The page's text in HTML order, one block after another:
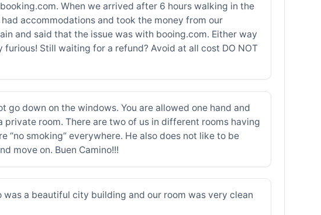
When we arrived after 6 hours walking in the
accommodations and took the money from our
and said that the issue was with booing.com. Either way
Still waiting for a refund? Avoid at all cost DO NOT
go down on the windows. You are allowed one hand and
private room. There are two of us in different rooms having
“no smoking” everywhere. He also does not like to be
move on. Buen Camino!!!
a beautiful city building and our room was very clean